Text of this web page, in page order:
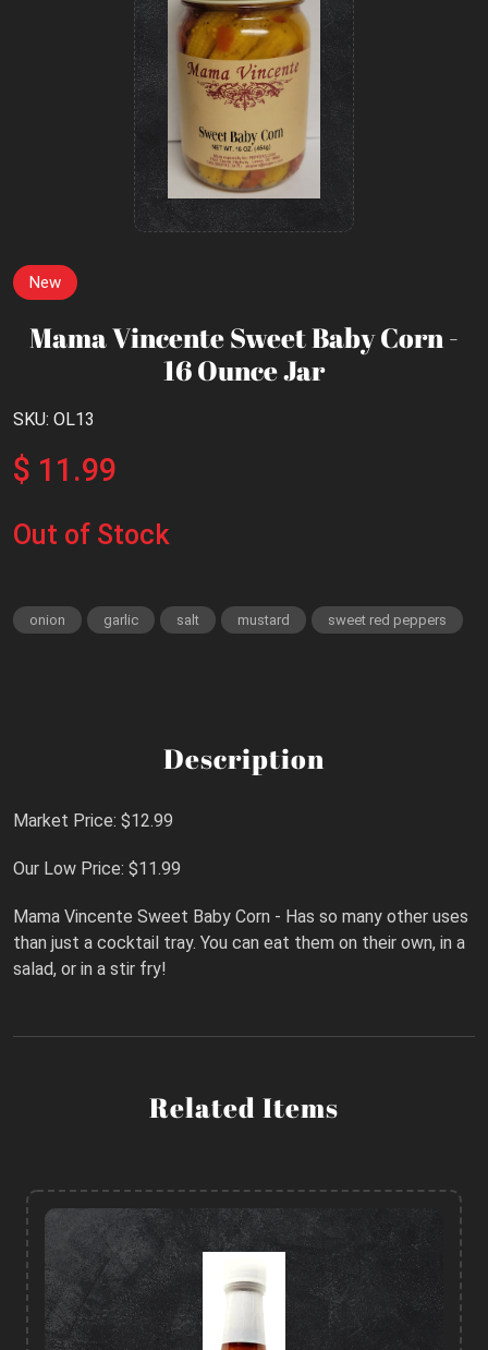
New
Mama Vincente Sweet Baby Corn -
16 Ounce Jar
SKU: OL13
$ 11.99
Out of Stock
onion garlic salt mustard sweet red peppers
Description
Market Price: $12.99
Our Low Price: $11.99
Mama Vincente Sweet Baby Corn - Has so many other uses
than just a cocktail tray. You can eat them on their own, in a
salad, or in a stir fry!
Related Items